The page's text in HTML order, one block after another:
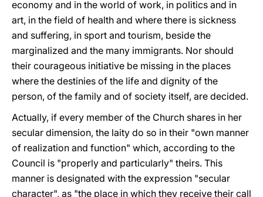
economy and in the world of work, in politics and in
art, in the field of health and where there is sickness
and suffering, in sport and tourism, beside the
marginalized and the many immigrants. Nor should
their courageous initiative be missing in the places
where the destinies of the life and dignity of the
person, of the family and of society itself, are decided.
Actually, if every member of the Church shares in her
secular dimension, the laity do so in their "own manner
of realization and function" which, according to the
Council is "properly and particularly" theirs. This
manner is designated with the expression "secular
character", as "the place in which they receive their call